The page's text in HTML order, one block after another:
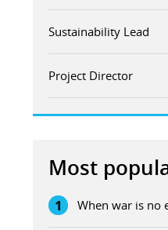
Sustainability Lead
Project Director
Most
1 When war is no